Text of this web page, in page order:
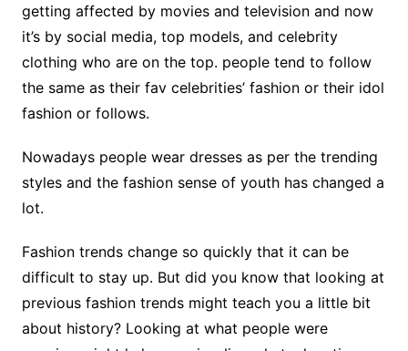
getting affected by movies and television and now
it’s by social media, top models, and celebrity
clothing who are on the top. people tend to follow
the same as their fav celebrities’ fashion or their idol
fashion or follows.
Nowadays people wear dresses as per the trending
styles and the fashion sense of youth has changed a
lot.
Fashion trends change so quickly that it can be
difficult to stay up. But did you know that looking at
previous fashion trends might teach you a little bit
about history? Looking at what people were